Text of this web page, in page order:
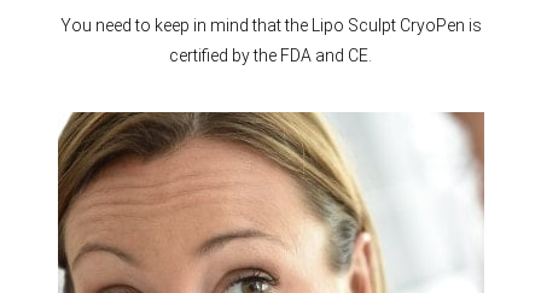
You need to keep in mind that the Lipo Sculpt CryoPen is
certified by the FDA and CE.